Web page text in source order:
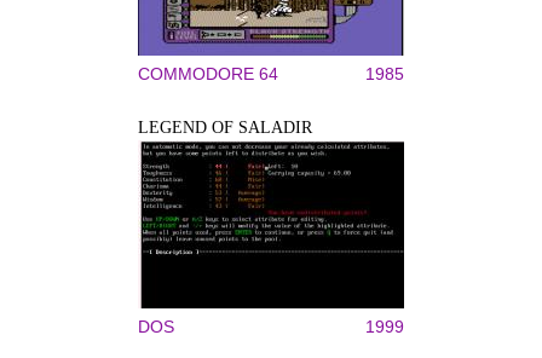
COMMODORE 64 1985
LEGEND OF SALADIR
DOS 1999